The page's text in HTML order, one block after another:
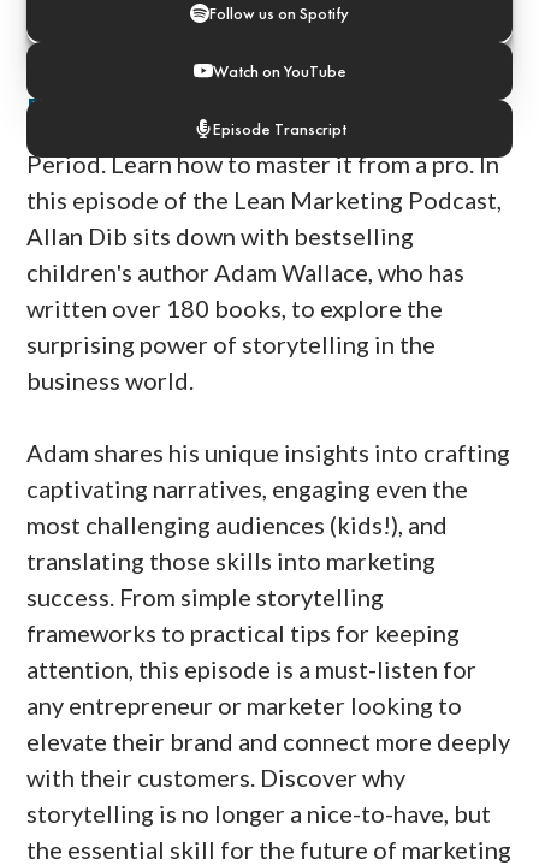
Follow us on Spotify
Watch on YouTube
Episode Transcript
Episode Notes
Storytelling is the future of marketing.
Period. Learn how to master it from a pro. In
this episode of the Lean Marketing Podcast,
Allan Dib sits down with bestselling
children's author Adam Wallace, who has
written over 180 books, to explore the
surprising power of storytelling in the
business world.
Adam shares his unique insights into crafting
captivating narratives, engaging even the
most challenging audiences (kids!), and
translating those skills into marketing
success. From simple storytelling
frameworks to practical tips for keeping
attention, this episode is a must-listen for
any entrepreneur or marketer looking to
elevate their brand and connect more deeply
with their customers. Discover why
storytelling is no longer a nice-to-have, but
the essential skill for the future of marketing